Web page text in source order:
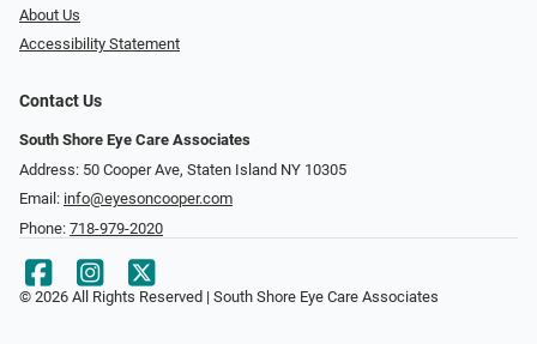
About Us
Accessibility Statement
Contact Us
South Shore Eye Care Associates
Address: 50 Cooper Ave, Staten Island NY 10305
Email: info@eyesoncooper.com
Phone: 718-979-2020
© 2026 All Rights Reserved | South Shore Eye Care Associates